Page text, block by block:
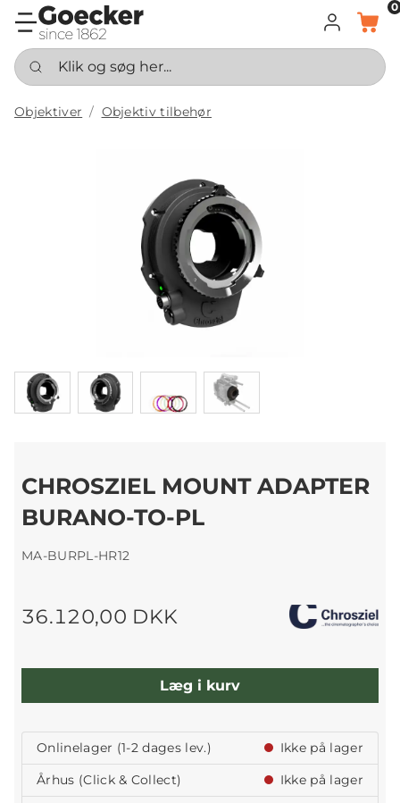
LOG INDKURV
0
Klik og søg her...
Objektiver Objektiv tilbehør
CHROSZIEL MOUNT ADAPTER
BURANO-TO-PL
MA-BURPL-HR12
36.120,00 DKK
Læg i kurv
Onlinelager (1-2 dages lev.)
Ikke på lager
Århus (Click & Collect)
Ikke på lager